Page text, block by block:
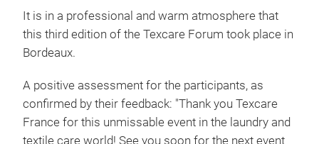
It is in a professional and warm atmosphere that
this third edition of the Texcare Forum took place in
Bordeaux.
A positive assessment for the participants, as
confirmed by their feedback: "Thank you Texcare
France for this unmissable event in the laundry and
textile care world! See you soon for the next event